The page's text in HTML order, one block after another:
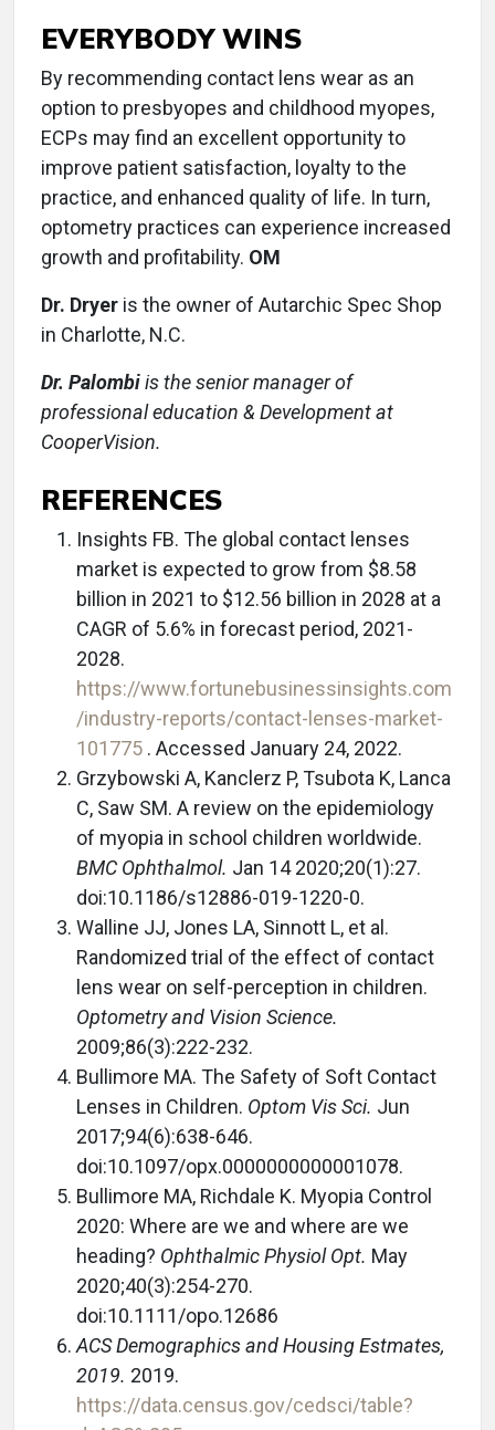
EVERYBODY WINS
By recommending contact lens wear as an
option to presbyopes and childhood myopes,
ECPs may find an excellent opportunity to
improve patient satisfaction, loyalty to the
practice, and enhanced quality of life. In turn,
optometry practices can experience increased
growth and profitability. OM
Dr. Dryer is the owner of Autarchic Spec Shop
in Charlotte, N.C.
Dr. Palombiis the senior manager of
professional education & Development at
CooperVision.
REFERENCES
Insights FB. The global contact lenses
market is expected to grow from $8.58
billion in 2021 to $12.56 billion in 2028 at a
CAGR of 5.6% in forecast period, 2021-
2028.
https://www.fortunebusinessinsights.com
/industry-reports/contact-lenses-market-
101775 . Accessed January 24, 2022.
Grzybowski A, Kanclerz P, Tsubota K, Lanca
C, Saw SM. A review on the epidemiology
of myopia in school children worldwide.
BMC Ophthalmol. Jan 14 2020;20(1):27.
doi:10.1186/s12886-019-1220-0.
Walline JJ, Jones LA, Sinnott L, et al.
Randomized trial of the effect of contact
lens wear on self-perception in children.
Optometry and Vision Science.
2009;86(3):222-232.
Bullimore MA. The Safety of Soft Contact
Lenses in Children. Optom Vis Sci. Jun
2017;94(6):638-646.
doi:10.1097/opx.0000000000001078.
Bullimore MA, Richdale K. Myopia Control
2020: Where are we and where are we
heading? Ophthalmic Physiol Opt. May
2020;40(3):254-270.
doi:10.1111/opo.12686
ACS Demographics and Housing Estmates,
2019. 2019.
https://data.census.gov/cedsci/table?